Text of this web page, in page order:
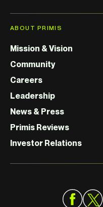
ABOUT PRIMIS
Mission & Vision
Community
Careers
Leadership
News & Press
Primis Reviews
Investor Relations